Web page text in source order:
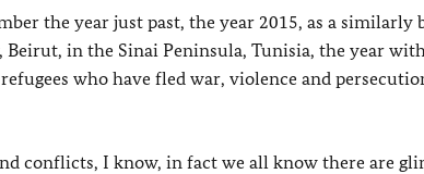
the year just past, the year 2015, as a
Beirut, in the Sinai Peninsula, Tunisia, the year
who have fled war, violence and
conflicts, I know, in fact we all know there are